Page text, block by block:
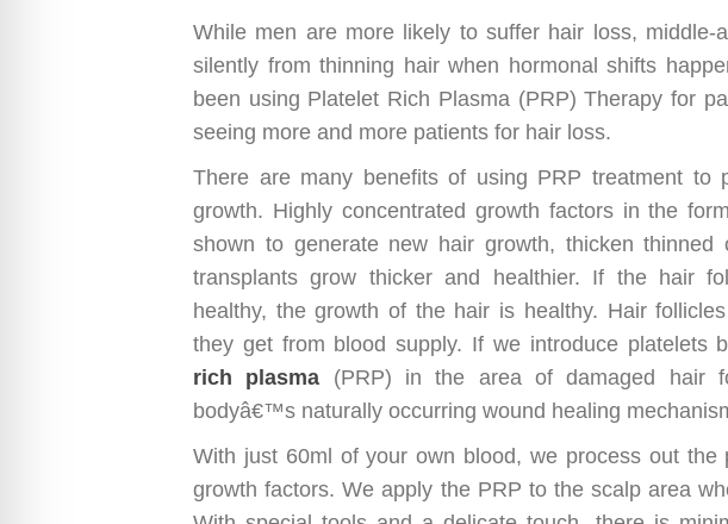
While men are more likely to suffer hair loss, middle-
silently from thinning hair when hormonal shifts
been using Platelet Rich Plasma (PRP) Therapy for
seeing more and more patients for hair loss.
There are many benefits of using PRP treatment to
growth. Highly concentrated growth factors in the
shown to generate new hair growth, thicken
transplants grow thicker and healthier. If the hair
healthy, the growth of the hair is healthy. Hair
they get from blood supply. If we introduce platelets
rich plasma (PRP) in the area of damaged hair
bodyâ€™s naturally occurring wound healing
With just 60ml of your own blood, we process out the
growth factors. We apply the PRP to the scalp area